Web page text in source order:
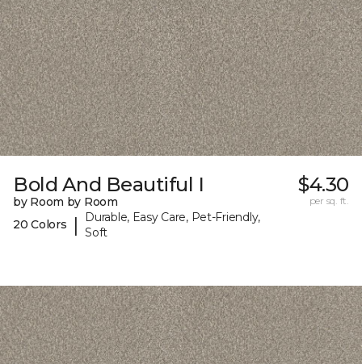
Bold And Beautiful I
by Room by Room
20 Colors
|
Durable, Easy Care, Pet-Friendly,
Soft
$4.30
per sq. ft.